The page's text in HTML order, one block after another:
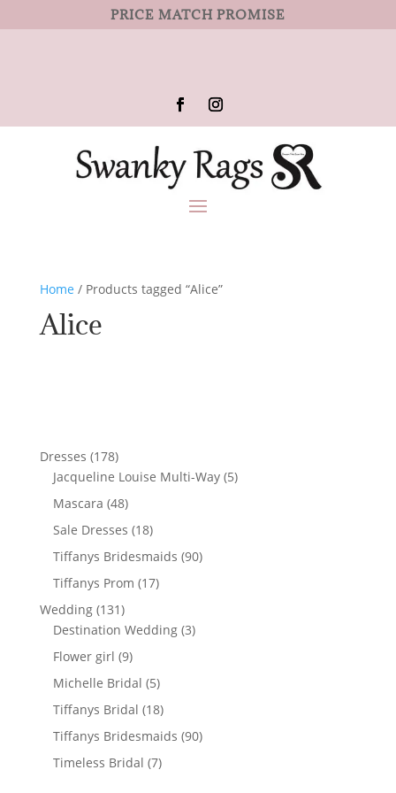
PRICE MATCH PROMISE
Home / Products tagged “Alice”
Alice
Dresses 178178
products
Jacqueline Louise Multi-Way 55
Mascara 4848
products
Sale Dresses 1818
products
Tiffanys Bridesmaids 9090
Tiffanys Prom 1717
Wedding 131131
products
Destination Wedding 33
Flower girl 99
products
Michelle Bridal 55
products
Tiffanys Bridal 1818
products
Tiffanys Bridesmaids 9090
Timeless Bridal 77